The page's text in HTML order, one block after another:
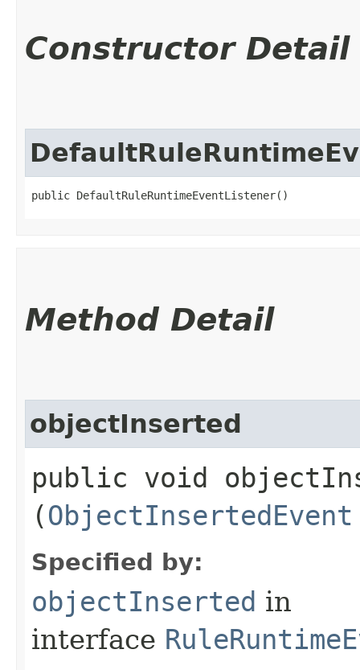
Constructor Detail
public DefaultRuleRuntimeEventListener()
Method Detail
objectInserted
public void
(ObjectInsertedEvent
Specified by:
objectInserted in
interface